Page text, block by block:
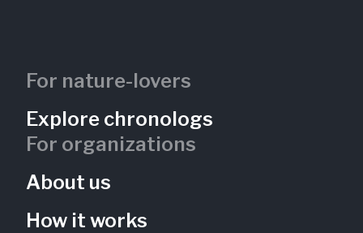
For nature-lovers
Explore chronologs
For organizations
About us
How it works